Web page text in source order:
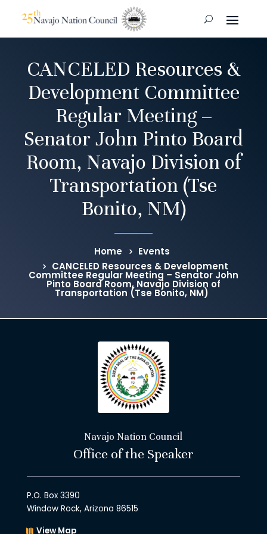
CANCELED Resources &
Development Committee
Regular Meeting –
Senator John Pinto Board
Room, Navajo Division of
Transportation (Tse
Bonito, NM)
Home
Events
CANCELED Resources & Development
Committee Regular Meeting – Senator John
Pinto Board Room, Navajo Division of
Transportation (Tse Bonito, NM)
Navajo Nation Council
Office of the Speaker
P.O. Box 3390
Window Rock, Arizona 86515
View Map